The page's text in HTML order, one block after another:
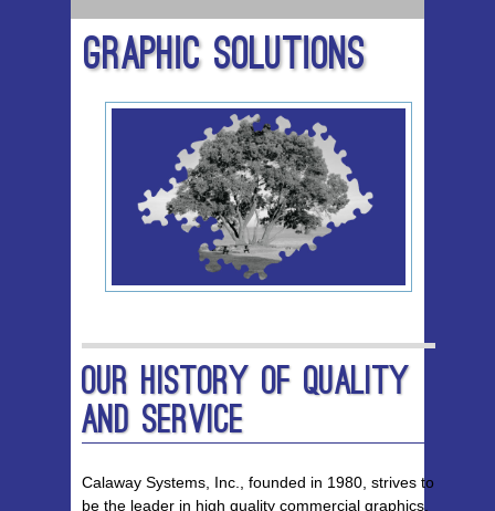
Graphic Solutions
Our History of Quality
and Service
Calaway Systems, Inc., founded in 1980, strives to
be the leader in high quality commercial graphics.